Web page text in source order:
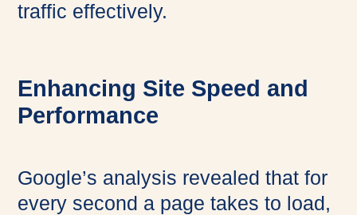
traffic effectively.
Enhancing Site Speed and
Performance
Google’s analysis revealed that for
every second a page takes to load,